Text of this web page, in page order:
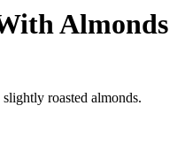
Almonds
roasted almonds.